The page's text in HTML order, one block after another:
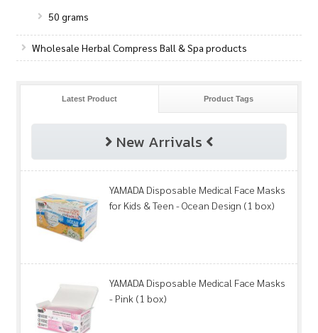
50 grams
Wholesale Herbal Compress Ball & Spa products
Latest Product Product Tags
New Arrivals
YAMADA Disposable Medical Face Masks
for Kids & Teen - Ocean Design (1 box)
YAMADA Disposable Medical Face Masks
- Pink (1 box)